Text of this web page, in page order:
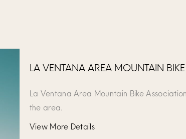
LA VENTANA AREA MOUNTAIN
La Ventana Area Mountain Bike
the area.
View More Details